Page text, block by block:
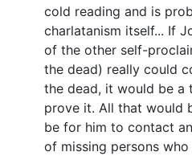
cold reading and is
charlatanism itself... If
of the other self-
the dead) really could
the dead, it would be a
prove it. All that would
be for him to contact
of missing persons